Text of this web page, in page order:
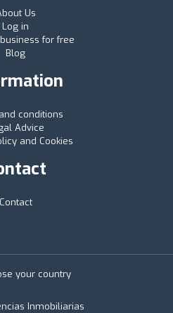
Us
Log in
for free
Blog
conditions
Advice
and Cookies
Contact
your country
Inmobiliarias